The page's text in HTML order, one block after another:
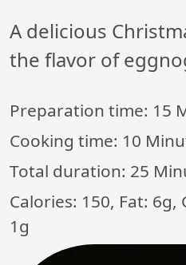
A delicious
the flavor of
Preparation time: 15
Cooking time: 10
Total duration: 25
Calories: 150, Fat:
1g